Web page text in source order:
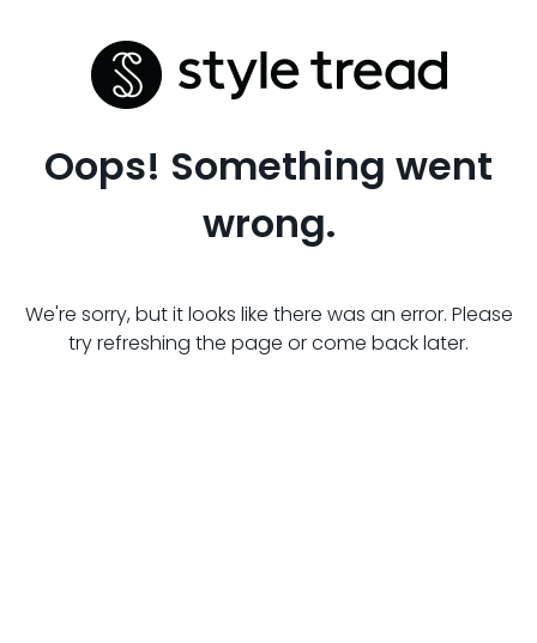
Oops! Something went
wrong.
We're sorry, but it looks like there was an error. Please
try refreshing the page or come back later.